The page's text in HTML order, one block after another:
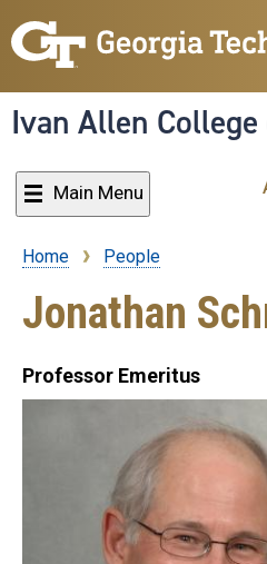
to
Ivan Allen
Main Menu
Breadcrumb
Home People
Jonathan
Professor Emeritus